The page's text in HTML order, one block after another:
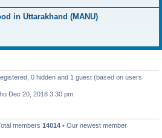
in Uttarakhand (MANU)
0 hidden and 1 guest (based on users
Dec 20, 2018 3:30 pm
members 14014 • Our newest member